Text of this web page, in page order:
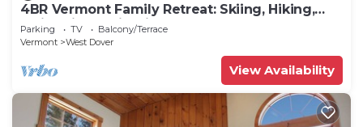
4BR Vermont Family Retreat: Skiing, Hiking,
Swimming & Firepit
Parking TV
Balcony/Terrace
Vermont
West Dover
View Availability